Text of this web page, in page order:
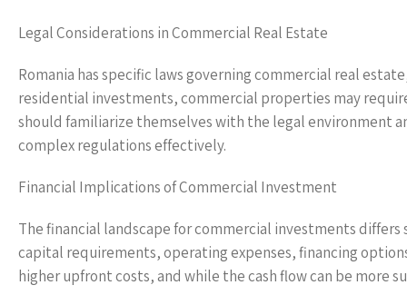
Legal Considerations in Commercial Real Estate
Romania has specific laws governing commercial real
residential investments, commercial properties may
should familiarize themselves with the legal environment
complex regulations effectively.
Financial Implications of Commercial Investment
The financial landscape for commercial investments
capital requirements, operating expenses, financing
higher upfront costs, and while the cash flow can be more